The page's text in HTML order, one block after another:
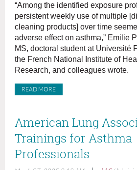
“Among the identified exposure
persistent weekly use of multiple
cleaning products] over time
adverse effect on asthma,” Emilie
MS, doctoral student at Université
the French National Institute of
Research, and colleagues wrote.
READ MORE
American Lung
Trainings for Asthma
Professionals